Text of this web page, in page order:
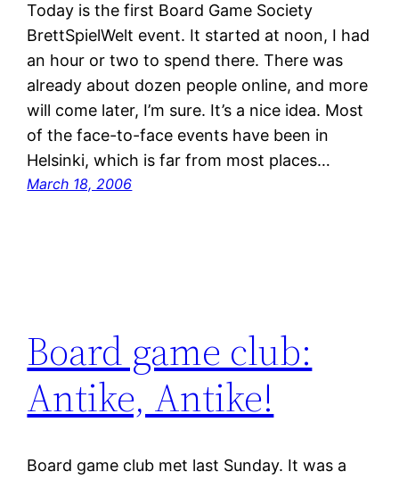
Today is the first Board Game Society
BrettSpielWelt event. It started at noon, I had
an hour or two to spend there. There was
already about dozen people online, and more
will come later, I’m sure. It’s a nice idea. Most
of the face-to-face events have been in
Helsinki, which is far from most places…
March 18, 2006
Board game club:
Antike, Antike!
Board game club met last Sunday. It was a